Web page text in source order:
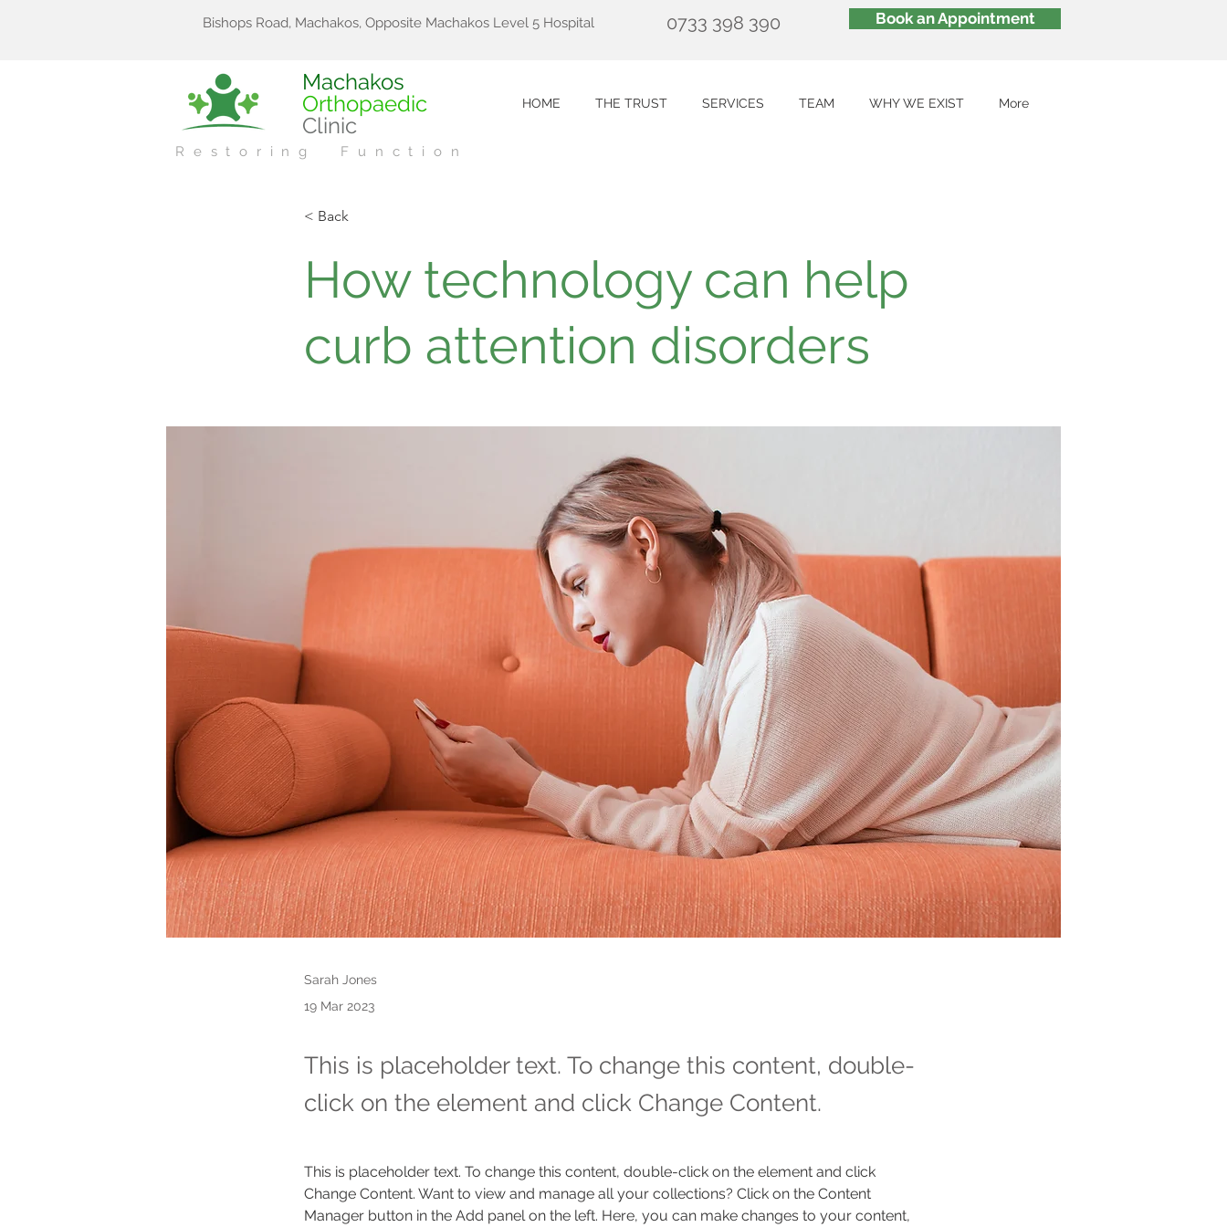
Bishops Road, Machakos, Opposite Machakos Level 5 Hospital 0733 398 390 Book an Appointment
Machakos
Orthopaedic
Clinic
HOME THE TRUST SERVICES TEAM WHY WE EXIST More
Restoring Function
< Back
How technology can help
curb attention disorders
Sarah Jones
19 Mar 2023
This is placeholder text. To change this content, double-
click on the element and click Change Content.
This is placeholder text. To change this content, double-click on the element and click
Change Content. Want to view and manage all your collections? Click on the Content
Manager button in the Add panel on the left. Here, you can make changes to your content,